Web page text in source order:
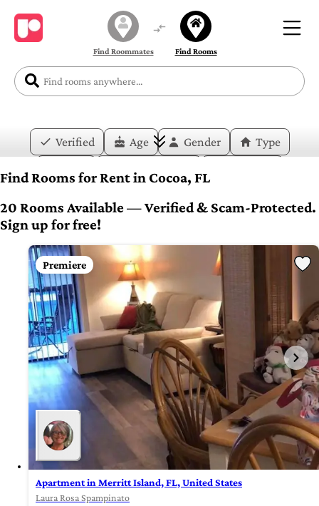
Find Roommates Find Rooms
Verified Age Gender
Type
Price
Move-in Date
Find Rooms for Rent in Cocoa, FL
20 Rooms Available — Verified & Scam-Protected.
Sign up for free!
Premiere
Apartment in Merritt Island, FL, United States
Laura Rosa Spampinato